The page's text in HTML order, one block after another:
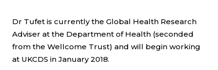
Dr Tufet is currently the Global Health Research
Adviser at the Department of Health (seconded
from the Wellcome Trust) and will begin working
at UKCDS in January 2018.